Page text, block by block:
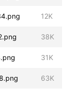
12K
38K
31K
63K